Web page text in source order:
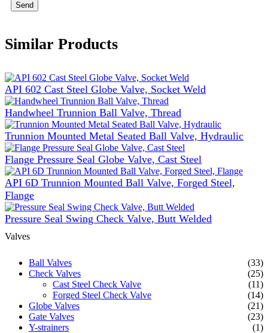
Send
Similar Products
API 602 Cast Steel Globe Valve, Socket Weld
Handwheel Trunnion Ball Valve, Thread
Trunnion Mounted Metal Seated Ball Valve, Hydraulic
Flange Pressure Seal Globe Valve, Cast Steel
API 6D Trunnion Mounted Ball Valve, Forged Steel,
Flange
Pressure Seal Swing Check Valve, Butt Welded
Valves
Ball Valves
(33)
Check Valves
(25)
Cast Steel Check Valve
(11)
Forged Steel Check Valve
(14)
Globe Valves
(21)
Gate Valves
(23)
Y-strainers
(1)